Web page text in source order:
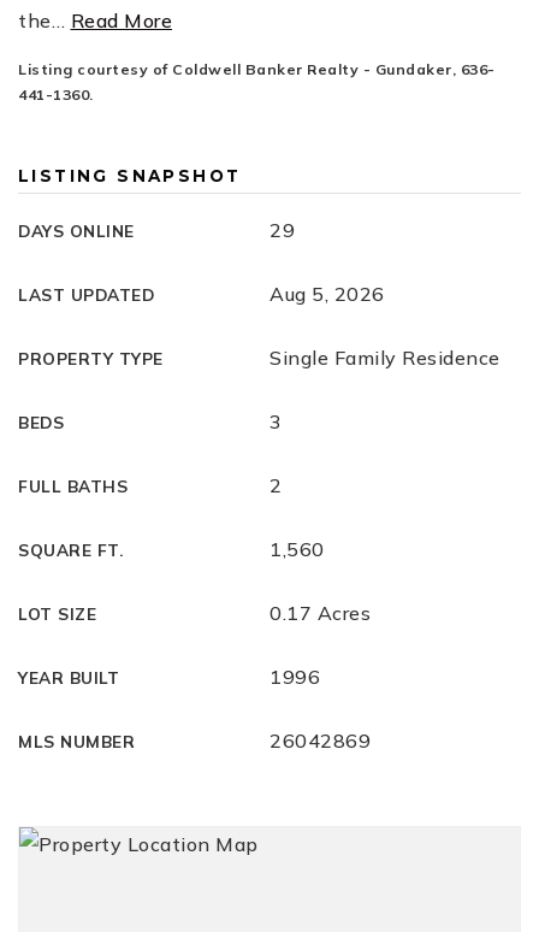
the… Read More
Listing courtesy of Coldwell Banker Realty - Gundaker, 636-
441-1360.
LISTING SNAPSHOT
DAYS ONLINE 29
LAST UPDATED Aug 5, 2026
PROPERTY TYPE Single Family Residence
BEDS 3
FULL BATHS 2
SQUARE FT. 1,560
LOT SIZE 0.17 Acres
YEAR BUILT 1996
MLS NUMBER 26042869